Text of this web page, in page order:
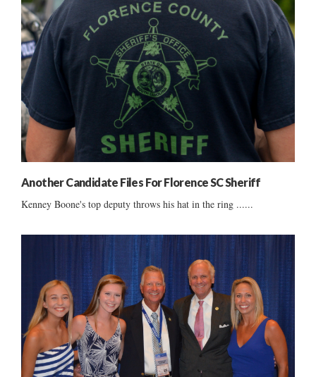
Another Candidate Files For Florence SC Sheriff
Kenney Boone's top deputy throws his hat in the ring ......